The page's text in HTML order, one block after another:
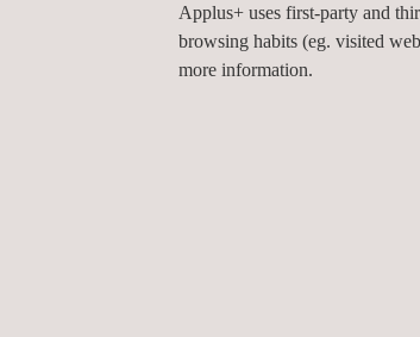
Applus+ uses first-party and
browsing habits (eg. visited
more information.